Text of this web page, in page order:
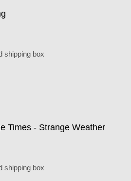
shipping box
Times - Strange Weather
shipping box